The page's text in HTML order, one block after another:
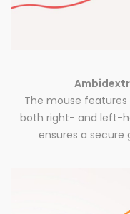
The mouse
both right- and left-
ensures a secure